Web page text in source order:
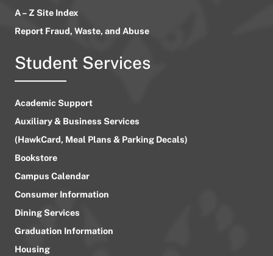
A – Z Site Index
Report Fraud, Waste, and Abuse
Student Services
Academic Support
Auxiliary & Business Services
(HawkCard, Meal Plans & Parking Decals)
Bookstore
Campus Calendar
Consumer Information
Dining Services
Graduation Information
Housing